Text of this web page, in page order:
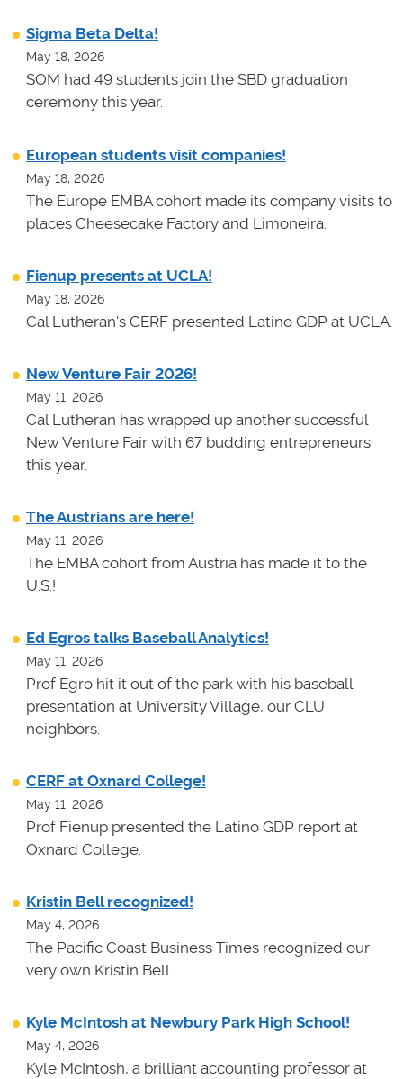
Sigma Beta Delta!
May 18, 2026
SOM had 49 students join the SBD graduation
ceremony this year.
European students visit companies!
May 18, 2026
The Europe EMBA cohort made its company visits to
places Cheesecake Factory and Limoneira.
Fienup presents at UCLA!
May 18, 2026
Cal Lutheran's CERF presented Latino GDP at UCLA.
New Venture Fair 2026!
May 11, 2026
Cal Lutheran has wrapped up another successful
New Venture Fair with 67 budding entrepreneurs
this year.
The Austrians are here!
May 11, 2026
The EMBA cohort from Austria has made it to the
U.S.!
Ed Egros talks Baseball Analytics!
May 11, 2026
Prof Egro hit it out of the park with his baseball
presentation at University Village, our CLU
neighbors.
CERF at Oxnard College!
May 11, 2026
Prof Fienup presented the Latino GDP report at
Oxnard College.
Kristin Bell recognized!
May 4, 2026
The Pacific Coast Business Times recognized our
very own Kristin Bell.
Kyle McIntosh at Newbury Park High School!
May 4, 2026
Kyle McIntosh, a brilliant accounting professor at